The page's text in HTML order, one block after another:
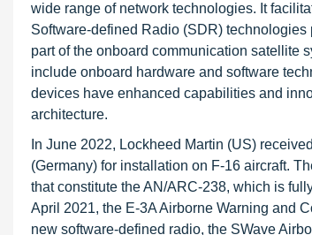
wide range of network technologies. It
Software-defined Radio (SDR)
part of the onboard communication satellite
include onboard hardware and software
devices have enhanced capabilities and
architecture.
In June 2022, Lockheed Martin (US)
(Germany) for installation on F-16 aircraft.
that constitute the AN/ARC-238, which is
April 2021, the E-3A Airborne Warning and
new software-defined radio, the SWave